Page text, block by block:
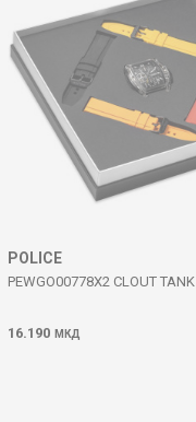
POLICE
PEWGO00778X2 CLOUT TANK
16.190 МКД